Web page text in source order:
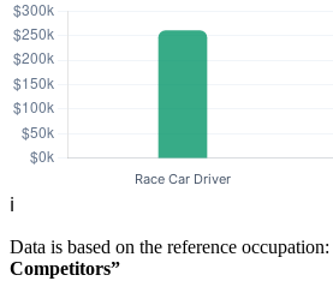
ℹ️
Data is based on the reference occupation:
Competitors”